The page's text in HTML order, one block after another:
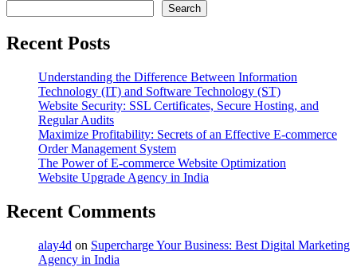
Search
Recent Posts
Understanding the Difference Between Information
Technology (IT) and Software Technology (ST)
Website Security: SSL Certificates, Secure Hosting, and
Regular Audits
Maximize Profitability: Secrets of an Effective E-commerce
Order Management System
The Power of E-commerce Website Optimization
Website Upgrade Agency in India
Recent Comments
alay4d on Supercharge Your Business: Best Digital Marketing
Agency in India